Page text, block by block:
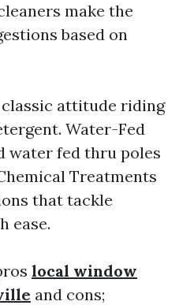
make the
based on
classic attitude riding
Water-Fed
water fed thru poles
Treatments
that tackle
ease.
local window
and cons;